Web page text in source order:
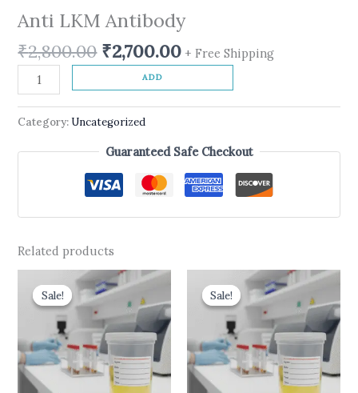
Anti LKM Antibody
₹2,800.00 ₹2,700.00 + Free Shipping
ADD
Category:Uncategorized
Guaranteed Safe Checkout
Related products
Sale!
Sale!
Original
price
was:
₹540.00.
Current
price
₹450.00.
Sale!
Sale!
Original
price
was:
₹599.00.
Current
price
₹499.00.